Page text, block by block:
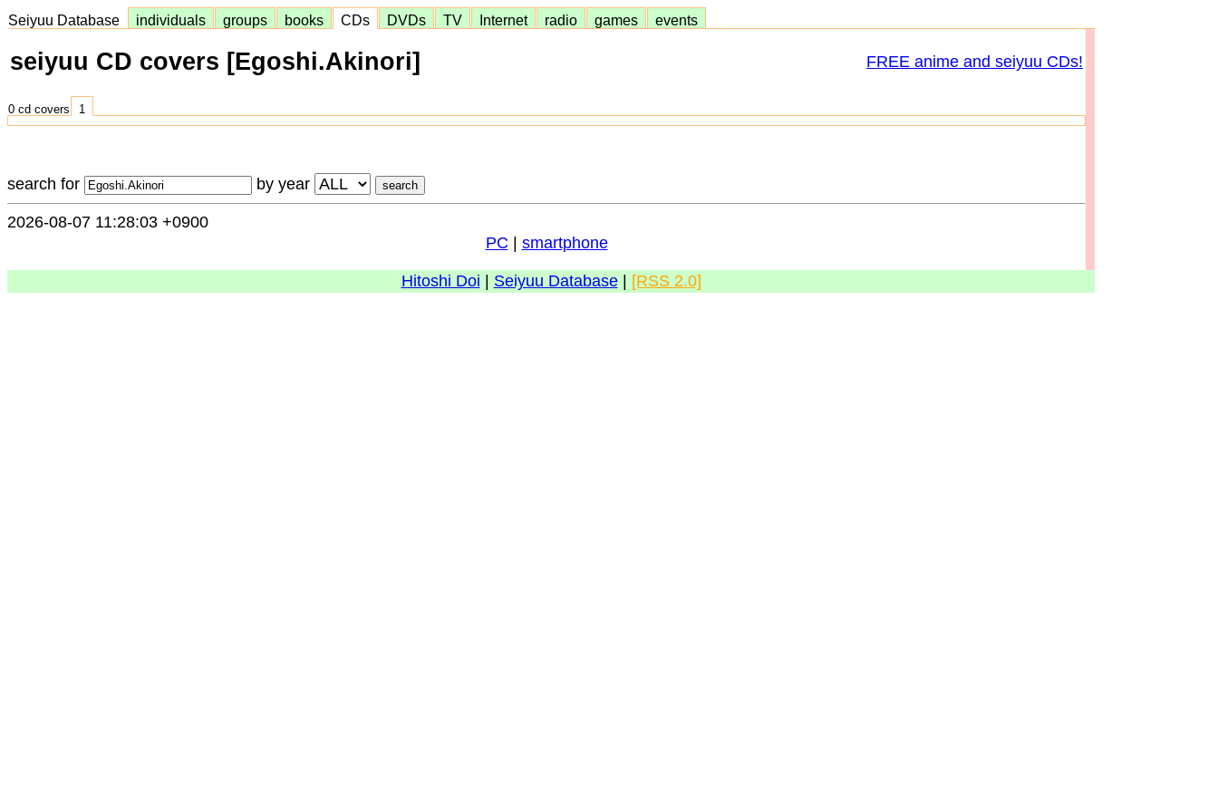
Seiyuu Database individuals groups books CDs DVDs TV Internet radio games events
seiyuu CD covers [Egoshi.Akinori] FREE anime and seiyuu CDs!
0 cd covers 1
search for by year
2026-08-07 11:28:03 +0900
PC
smartphone
Hitoshi Doi Seiyuu Database| [RSS 2.0]